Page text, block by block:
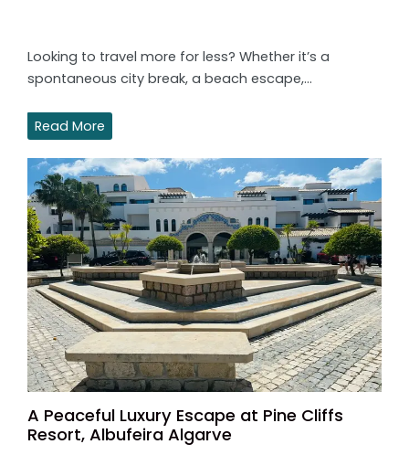
Looking to travel more for less? Whether it’s a
spontaneous city break, a beach escape,…
Read More
A Peaceful Luxury Escape at Pine Cliffs
Resort, Albufeira Algarve